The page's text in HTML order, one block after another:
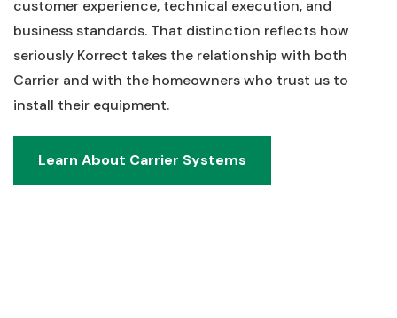
customer experience, technical execution, and
business standards. That distinction reflects how
seriously Korrect takes the relationship with both
Carrier and with the homeowners who trust us to
install their equipment.
Learn About Carrier Systems
Learn About Carrier Systems